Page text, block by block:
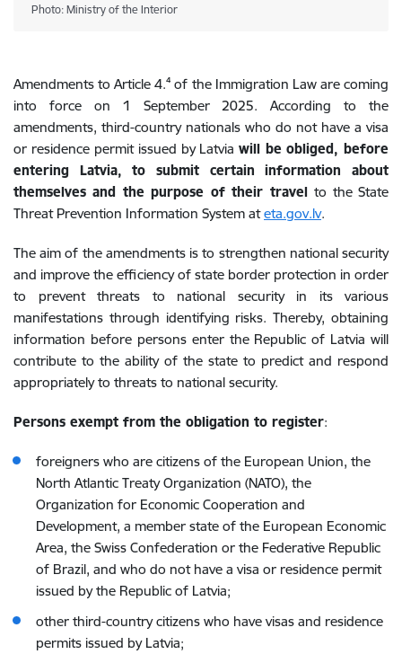
Photo: Ministry of the Interior
Amendments to Article 4.⁴ of the Immigration Law are coming
into force on 1 September 2025. According to the
amendments, third-country nationals who do not have a visa
or residence permit issued by Latviawill be obliged, before
entering Latvia, to submit certain information about
themselves and the purpose of their travelto the State
Threat Prevention Information System ateta.gov.lv.
The aim of the amendments is to strengthen national security
and improve the efficiency of state border protection in order
to prevent threats to national security in its various
manifestations through identifying risks. Thereby, obtaining
information before persons enter the Republic of Latvia will
contribute to the ability of the state to predict and respond
appropriately to threats to national security.
Persons exempt from the obligation to register:
foreigners who are citizens of the European Union, the
North Atlantic Treaty Organization (NATO), the
Organization for Economic Cooperation and
Development, a member state of the European Economic
Area, the Swiss Confederation or the Federative Republic
of Brazil, and who do not have a visa or residence permit
issued by the Republic of Latvia;
other third-country citizens who have visas and residence
permits issued by Latvia;